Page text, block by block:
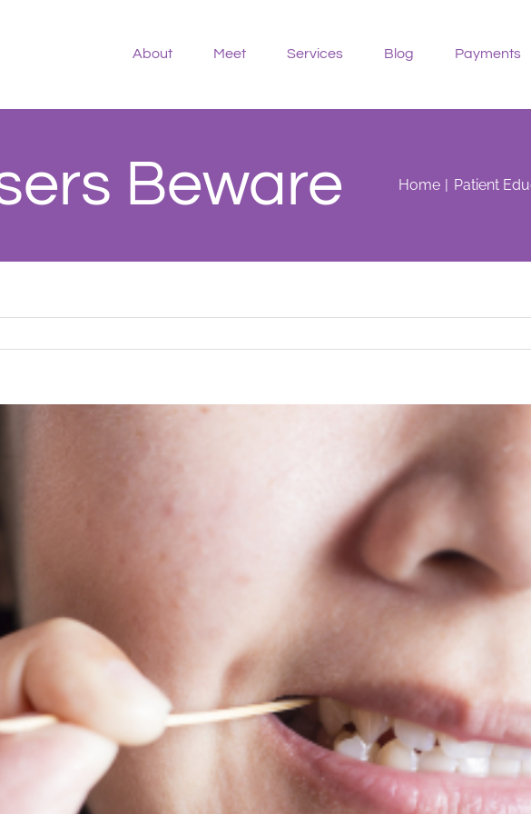
About Meet Services Blog Payments
Beware Home Patient